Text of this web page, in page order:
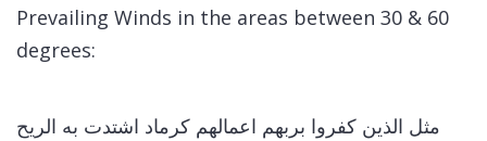
Prevailing Winds in the areas between 30 & 60
degrees:
مثل الذين كفروا بربهم اعمالهم كرماد اشتدت به الريح